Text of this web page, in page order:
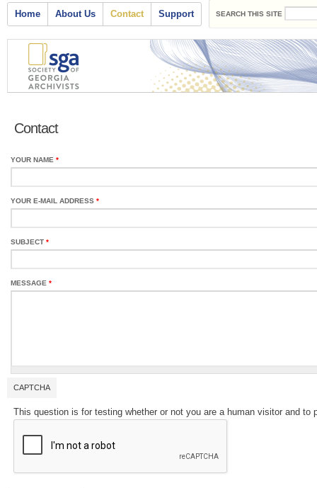
Skip to main content
Main menu
Home About Us Contact Support SEARCH THIS SITE
Contact
YOUR NAME *
YOUR E-MAIL ADDRESS *
SUBJECT *
MESSAGE *
CAPTCHA
This question is for testing whether or not you are a human visitor and to